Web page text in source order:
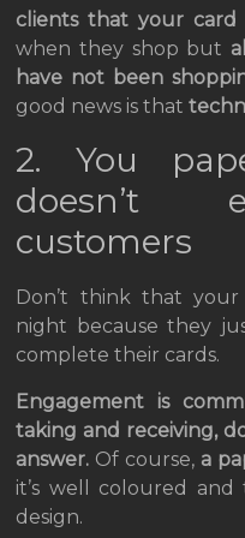
clients that your card
when they shop but
have not been
good news is that
2. You
doesn’t
customers
Don’t think that
night because they
complete their cards.
Engagement is
taking and receiving,
answer. Of course, a
it’s well coloured
design.